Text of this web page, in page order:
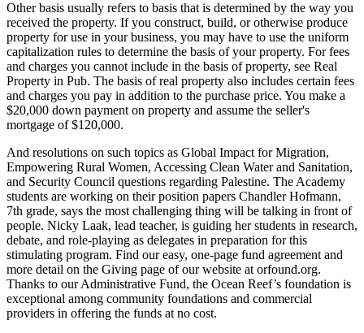
Other basis usually refers to basis that is determined by the way you
received the property. If you construct, build, or otherwise produce
property for use in your business, you may have to use the uniform
capitalization rules to determine the basis of your property. For fees
and charges you cannot include in the basis of property, see Real
Property in Pub. The basis of real property also includes certain fees
and charges you pay in addition to the purchase price. You make a
$20,000 down payment on property and assume the seller's
mortgage of $120,000.
And resolutions on such topics as Global Impact for Migration,
Empowering Rural Women, Accessing Clean Water and Sanitation,
and Security Council questions regarding Palestine. The Academy
students are working on their position papers Chandler Hofmann,
7th grade, says the most challenging thing will be talking in front of
people. Nicky Laak, lead teacher, is guiding her students in research,
debate, and role-playing as delegates in preparation for this
stimulating program. Find our easy, one-page fund agreement and
more detail on the Giving page of our website at orfound.org.
Thanks to our Administrative Fund, the Ocean Reef’s foundation is
exceptional among community foundations and commercial
providers in offering the funds at no cost.